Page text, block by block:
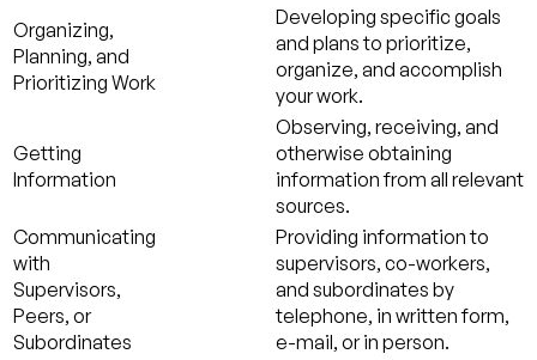
Organizing,
Planning, and
Prioritizing Work
Developing specific goals
and plans to prioritize,
organize, and accomplish
your work.
Getting
Information
Observing, receiving, and
otherwise obtaining
information from all relevant
sources.
Communicating
with
Supervisors,
Peers, or
Subordinates
Providing information to
supervisors, co-workers,
and subordinates by
telephone, in written form,
e-mail, or in person.